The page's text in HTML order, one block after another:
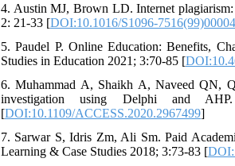
4. Austin MJ, Brown LD. Internet plagiarism:
2: 21-33 [DOI:10.1016/S1096-
5. Paudel P. Online Education: Benefits,
Studies in Education 2021; 3:70-85 [
6. Muhammad A, Shaikh A, Naveed QN,
investigation using Delphi and
[DOI:10.1109/ACCESS.2020.2967499]
7. Sarwar S, Idris Zm, Ali Sm. Paid
Learning & Case Studies 2018; 3:73-83 [